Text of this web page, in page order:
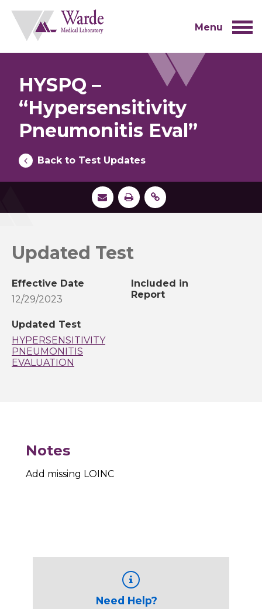
content
Menu
HYSPQ –
“Hypersensitivity
Pneumonitis Eval”
Back to Test Updates
Updated Test
Effective Date
12/29/2023
Included in
Report
Updated Test
HYPERSENSITIVITY
PNEUMONITIS
EVALUATION
Notes
Add missing LOINC
Need Help?